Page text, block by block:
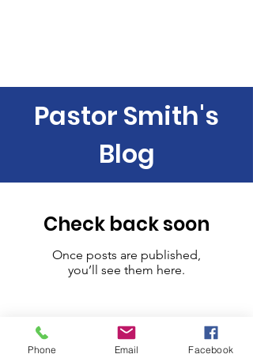
Pastor Smith's
Blog
Check back soon
Once posts are published,
you’ll see them here.
Phone Email Facebook